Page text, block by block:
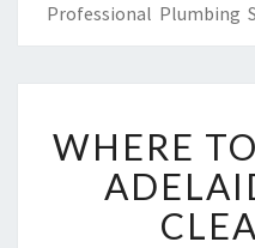
Professional Plumbing
WHERE